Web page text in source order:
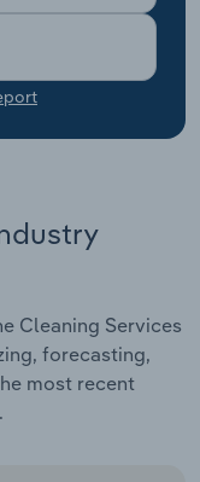
Cleaning Services
forecasting,
most recent